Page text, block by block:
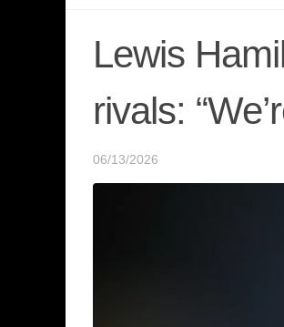
Lewis
rivals:
06/13/2026